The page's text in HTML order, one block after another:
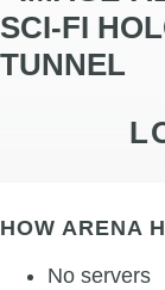
HOW ARENA
No servers